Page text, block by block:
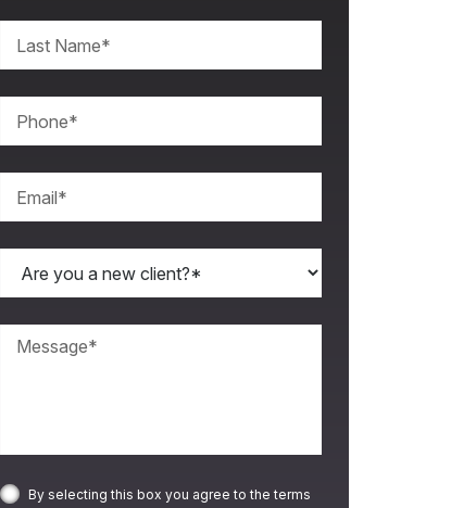
By selecting this box you agree to the terms